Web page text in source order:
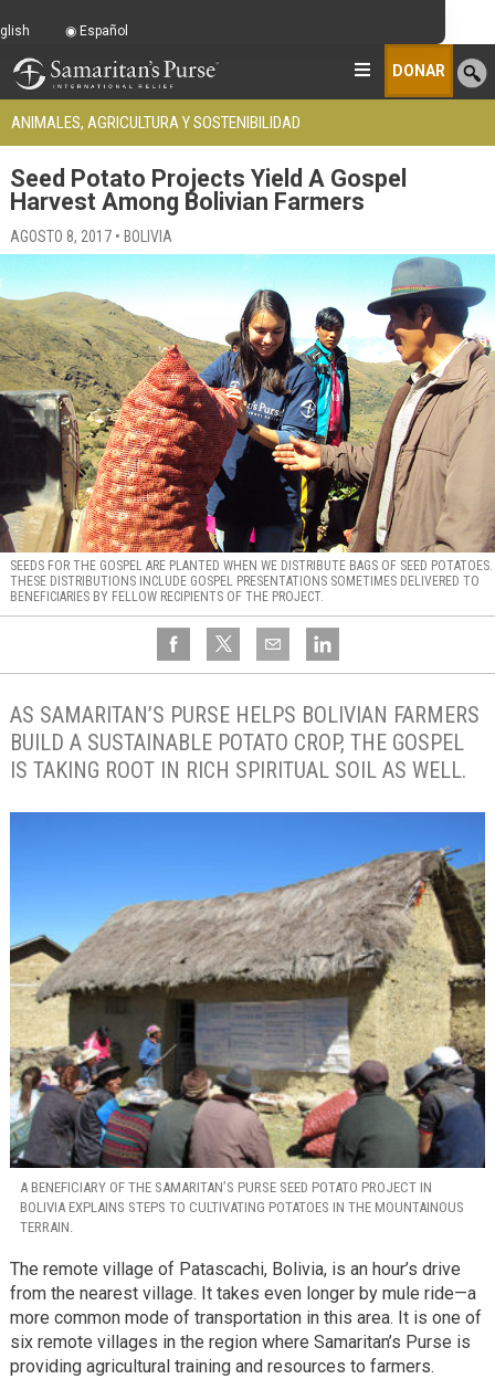
DONAR
ANIMALES, AGRICULTURA Y SOSTENIBILIDAD
Seed Potato Projects Yield A Gospel
Harvest Among Bolivian Farmers
AGOSTO 8, 2017 • BOLIVIA
SEEDS FOR THE GOSPEL ARE PLANTED WHEN WE DISTRIBUTE BAGS OF SEED POTATOES.
THESE DISTRIBUTIONS INCLUDE GOSPEL PRESENTATIONS SOMETIMES DELIVERED TO
BENEFICIARIES BY FELLOW RECIPIENTS OF THE PROJECT.
AS SAMARITAN’S PURSE HELPS BOLIVIAN FARMERS
BUILD A SUSTAINABLE POTATO CROP, THE GOSPEL
IS TAKING ROOT IN RICH SPIRITUAL SOIL AS WELL.
A BENEFICIARY OF THE SAMARITAN’S PURSE SEED POTATO PROJECT IN
BOLIVIA EXPLAINS STEPS TO CULTIVATING POTATOES IN THE MOUNTAINOUS
TERRAIN.
The remote village of Patascachi, Bolivia, is an hour’s drive
from the nearest village. It takes even longer by mule ride—a
more common mode of transportation in this area. It is one of
six remote villages in the region where Samaritan’s Purse is
providing agricultural training and resources to farmers.
Español